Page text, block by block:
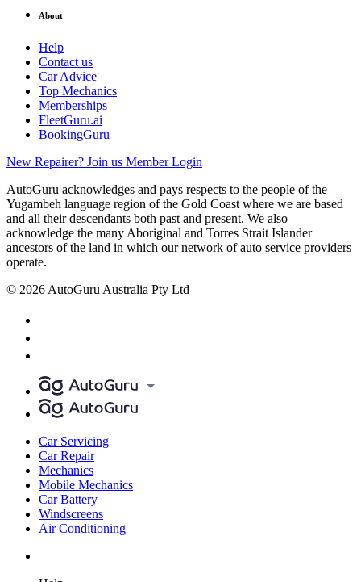
About
Help
Contact us
Car Advice
Top Mechanics
Memberships
FleetGuru.ai
BookingGuru
New Repairer? Join us Member Login
AutoGuru acknowledges and pays respects to the people of the
Yugambeh language region of the Gold Coast where we are based
and all their descendants both past and present. We also
acknowledge the many Aboriginal and Torres Strait Islander
ancestors of the land in which our network of auto service providers
operate.
© 2026 AutoGuru Australia Pty Ltd
Car Servicing
Car Repair
Mechanics
Mobile Mechanics
Car Battery
Windscreens
Air Conditioning